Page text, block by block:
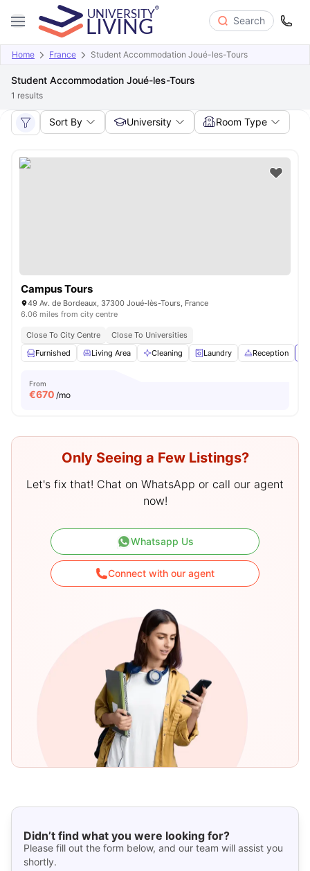
Search
Home France Student Accommodation Joué-les-Tours
Student Accommodation Joué-les-Tours
1 results
Sort By University Room Type
Campus Tours
49 Av. de Bordeaux, 37300 Joué-lès-Tours, France
6.06 miles from city centre
Close To City Centre
Close To Universities
Furnished
Living Area Cleaning Laundry Reception
From
€670 /mo
Only Seeing a Few Listings?
Let's fix that! Chat on WhatsApp or call our agent
now!
Whatsapp Us
Connect with our agent
Didn’t find what you were looking for?
Please fill out the form below, and our team will assist you
shortly.